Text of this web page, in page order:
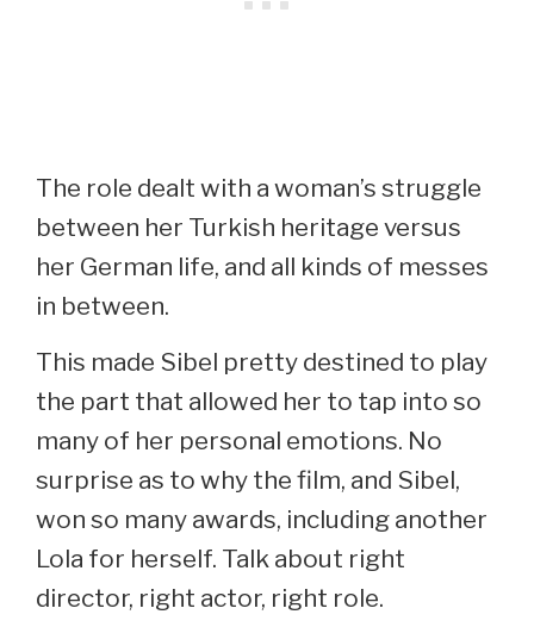
The role dealt with a woman’s struggle
between her Turkish heritage versus
her German life, and all kinds of messes
in between.
This made Sibel pretty destined to play
the part that allowed her to tap into so
many of her personal emotions. No
surprise as to why the film, and Sibel,
won so many awards, including another
Lola for herself. Talk about right
director, right actor, right role.